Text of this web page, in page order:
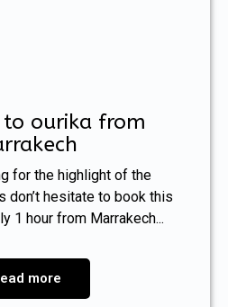
to ourika from
for the highlight of the
don’t hesitate to book this
1 hour from Marrakech...
more